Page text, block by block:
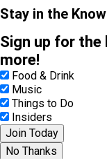
Stay in the Know
Sign up for
more!
Food & Drink
Music
Things to Do
Insiders
Join Today
No Thanks